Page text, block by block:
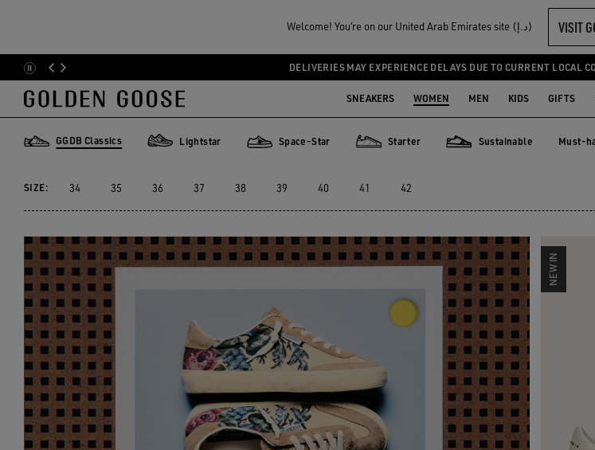
Welcome! You‘re on our United Arab Emirates site (د.إ) VISIT
Skip
to
main
content
Skip
to
footer
content
DELIVERIES MAY EXPERIENCE DELAYS DUE TO CURRENT LOCAL
SNEAKERS WOMEN MEN KIDS GIFTS
GGDB CLASSIC FOR HER
20 PRODUCTS
GGDB Classics Lightstar Space-Star Starter Sustainable Must-
SIZE: 34 35 36 37 38 39 40 41 42
NEW IN